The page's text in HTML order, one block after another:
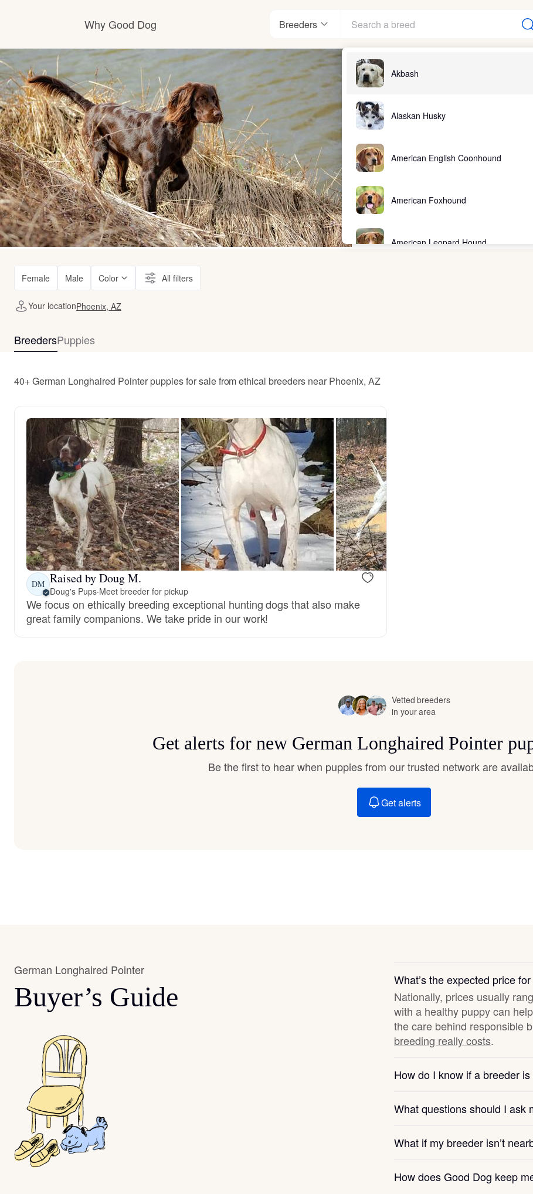
Why Good Dog
How it works
Visit the learning center
Learn about our standards
Breeders
Akbash
Alaskan Husky
American English Coonhound
American Foxhound
American Leopard Hound
Bohemian Shepherd
Bolognese
Braque Francais Pyrenean
Český Fousek
Cesky Terrier
Clumber Spaniel
Female Male Color All filters
Your locationPhoenix, AZ
BreedersPuppies
40+ German Longhaired Pointer puppies for sale from ethical breeders near Phoenix, AZ
DM Raised by Doug M.
Doug's Pups·Meet breeder for pickup
We focus on ethically breeding exceptional hunting dogs that also make
great family companions. We take pride in our work!
Vetted breeders
in your area
Get alerts for new German Longhaired Pointer
Be the first to hear when puppies from our trusted network are
Get alerts
German Longhaired Pointer
Buyer’s Guide
What’s the expected price
Nationally, prices usually
with a healthy puppy can
the care behind responsible
breeding really costs.
How do I know if a breeder
What questions should I ask
What if my breeder isn’t
How does Good Dog keep